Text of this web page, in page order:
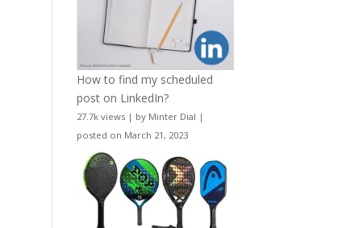
How to find my scheduled
post on LinkedIn?
27.7k views | by Minter Dial |
posted on March 21, 2023